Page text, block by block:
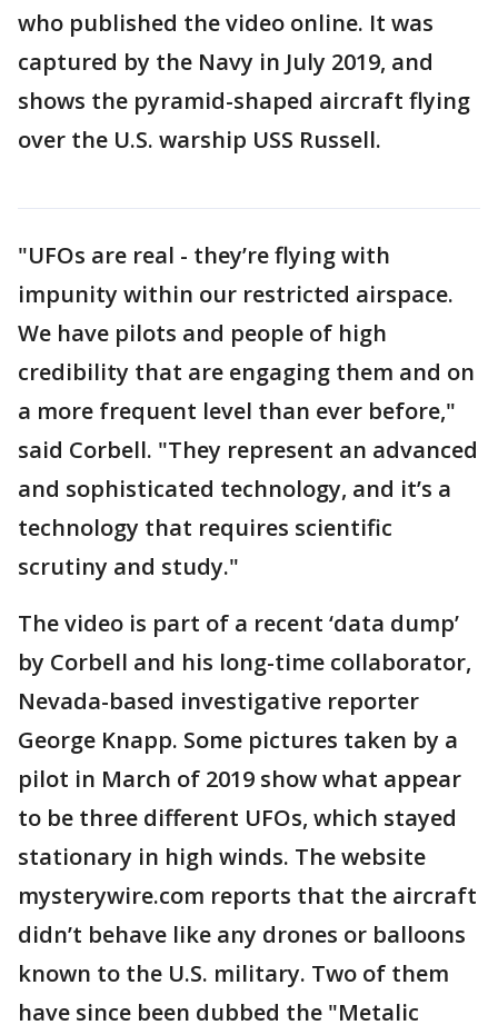
who published the video online. It was
captured by the Navy in July 2019, and
shows the pyramid-shaped aircraft flying
over the U.S. warship USS Russell.
"UFOs are real - they’re flying with
impunity within our restricted airspace.
We have pilots and people of high
credibility that are engaging them and on
a more frequent level than ever before,"
said Corbell. "They represent an advanced
and sophisticated technology, and it’s a
technology that requires scientific
scrutiny and study."
The video is part of a recent ‘data dump’
by Corbell and his long-time collaborator,
Nevada-based investigative reporter
George Knapp. Some pictures taken by a
pilot in March of 2019 show what appear
to be three different UFOs, which stayed
stationary in high winds. The website
mysterywire.com reports that the aircraft
didn’t behave like any drones or balloons
known to the U.S. military. Two of them
have since been dubbed the "Metalic